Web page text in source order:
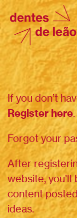
If you don’t
Register here.
Forgot your
After
website,
content
ideas.